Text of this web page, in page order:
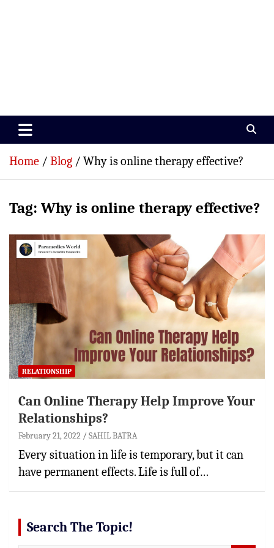
Paramedics World
Home Blog Why is online therapy effective?
Tag: Why is online therapy effective?
RELATIONSHIP
Can Online Therapy Help Improve Your
Relationships?
February 21, 2022 SAHIL BATRA
Every situation in life is temporary, but it can
have permanent effects. Life is full of…
Search The Topic!